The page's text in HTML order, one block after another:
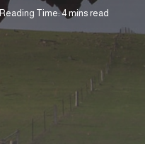
Reading Time: 4 mins read